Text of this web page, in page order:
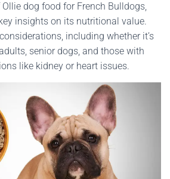
dog food for French Bulldogs,
insights on its nutritional value.
including whether it’s
senior dogs, and those with
like kidney or heart issues.